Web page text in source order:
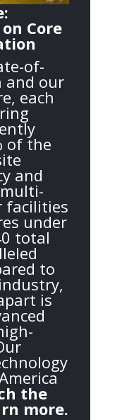
Core
of-
and our
each
of the
and
facilities
under
total
to
is
the
more.